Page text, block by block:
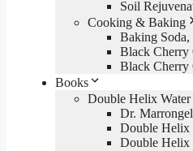
Soil
Cooking & Baking
Baking
Black Cherry
Black Cherry
Books
Double Helix
Dr.
Double Helix
Double Helix